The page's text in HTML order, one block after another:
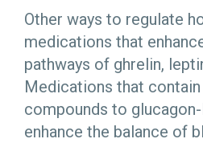
Other ways to regulate
medications that
pathways of ghrelin,
Medications that
compounds to
enhance the balance of